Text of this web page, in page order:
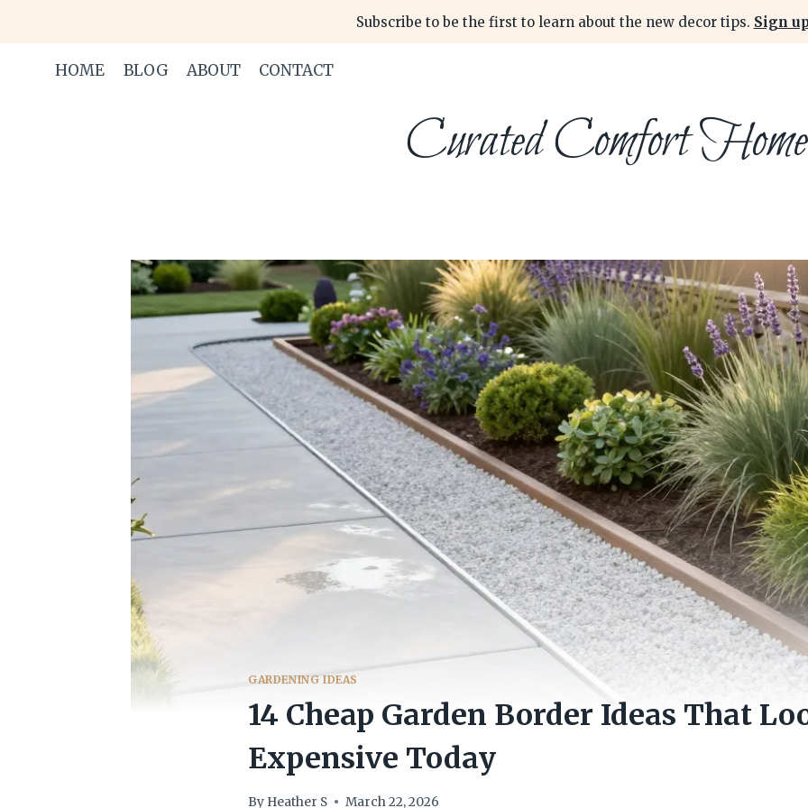
content
Subscribe to be the first to learn about the new decor tips. Sign
HOME BLOG ABOUT CONTACT
Curated Comfort Home
GARDENING IDEAS
14 Cheap Garden Border Ideas That
Expensive Today
By Heather S March 22, 2026